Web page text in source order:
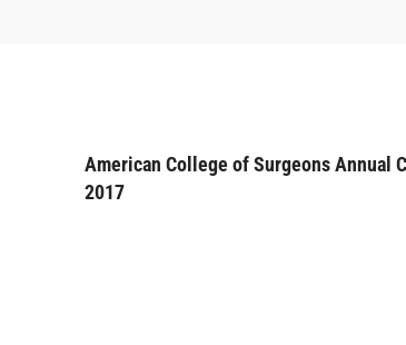
American College of Surgeons Annual
2017